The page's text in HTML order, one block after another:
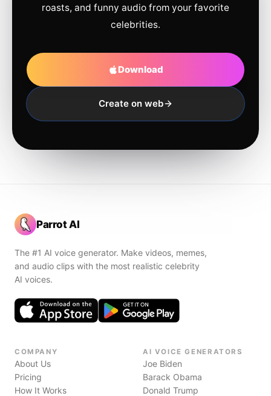
roasts, and funny audio from your favorite
celebrities.
Download
Create on web
Parrot AI
The #1 AI voice generator. Make videos, memes,
and audio clips with the most realistic celebrity
AI voices.
COMPANY
About Us
Pricing
How It Works
AI VOICE GENERATORS
Joe Biden
Barack Obama
Donald Trump